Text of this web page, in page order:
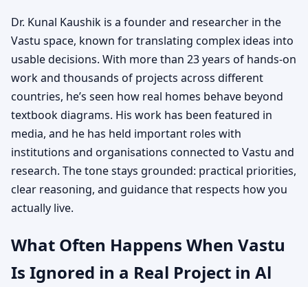
Dr. Kunal Kaushik is a founder and researcher in the
Vastu space, known for translating complex ideas into
usable decisions. With more than 23 years of hands-on
work and thousands of projects across different
countries, he’s seen how real homes behave beyond
textbook diagrams. His work has been featured in
media, and he has held important roles with
institutions and organisations connected to Vastu and
research. The tone stays grounded: practical priorities,
clear reasoning, and guidance that respects how you
actually live.
What Often Happens When Vastu
Is Ignored in a Real Project in Al